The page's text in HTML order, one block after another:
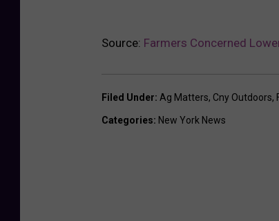
Source: Farmers Concerned
Filed Under: Ag Matters, Cny Outdoors,
Categories: New York News